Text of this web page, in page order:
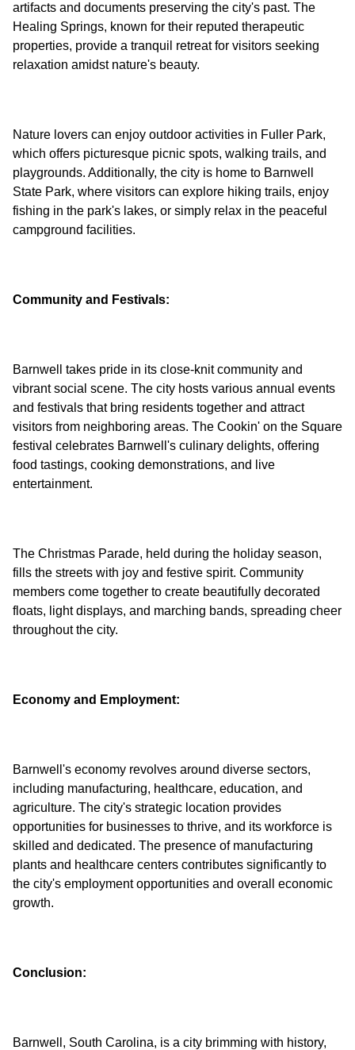
artifacts and documents preserving the city's past. The
Healing Springs, known for their reputed therapeutic
properties, provide a tranquil retreat for visitors seeking
Nature lovers can enjoy outdoor activities in Fuller Park,
which offers picturesque picnic spots, walking trails, and
playgrounds. Additionally, the city is home to Barnwell
State Park, where visitors can explore hiking trails, enjoy
fishing in the park's lakes, or simply relax in the peaceful
Community and Festivals:
Barnwell takes pride in its close-knit community and
vibrant social scene. The city hosts various annual events
and festivals that bring residents together and attract
visitors from neighboring areas. The Cookin' on the Square
festival celebrates Barnwell's culinary delights, offering
food tastings, cooking demonstrations, and live
The Christmas Parade, held during the holiday season,
fills the streets with joy and festive spirit. Community
members come together to create beautifully decorated
floats, light displays, and marching bands, spreading cheer
Economy and Employment:
Barnwell's economy revolves around diverse sectors,
including manufacturing, healthcare, education, and
agriculture. The city's strategic location provides
opportunities for businesses to thrive, and its workforce is
skilled and dedicated. The presence of manufacturing
plants and healthcare centers contributes significantly to
the city's employment opportunities and overall economic
Conclusion:
Barnwell, South Carolina, is a city brimming with history,